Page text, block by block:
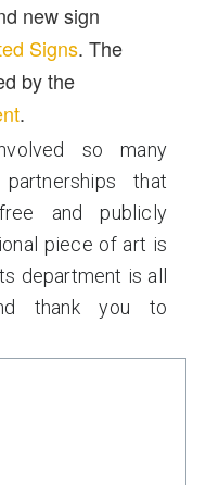
new sign
Signs. The
by the
.
so many
that
and publicly
piece of art is
department is all
thank you to